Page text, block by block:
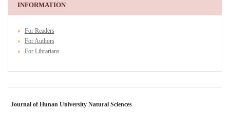
INFORMATION
For Readers
For Authors
For Librarians
Journal of Hunan University Natural Sciences